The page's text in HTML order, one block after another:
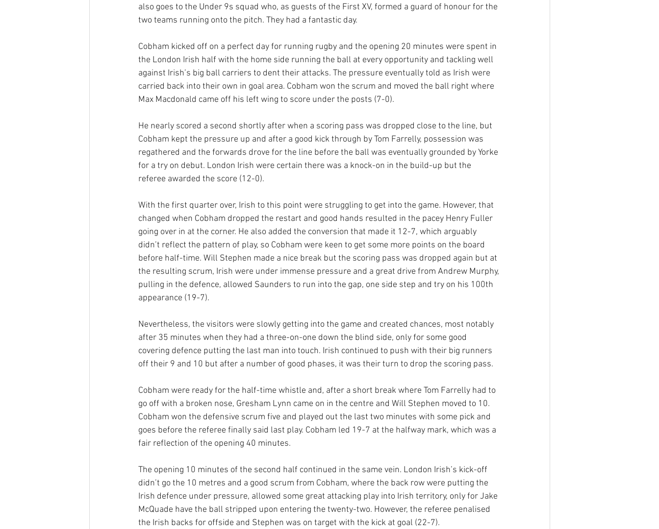
also goes to the Under 9s squad who, as guests of the First XV, formed a guard of honour for the
two teams running onto the pitch. They had a fantastic day.
Cobham kicked off on a perfect day for running rugby and the opening 20 minutes were spent in
the London Irish half with the home side running the ball at every opportunity and tackling well
against Irish’s big ball carriers to dent their attacks. The pressure eventually told as Irish were
carried back into their own in goal area. Cobham won the scrum and moved the ball right where
Max Macdonald came off his left wing to score under the posts (7-0).
He nearly scored a second shortly after when a scoring pass was dropped close to the line, but
Cobham kept the pressure up and after a good kick through by Tom Farrelly, possession was
regathered and the forwards drove for the line before the ball was eventually grounded by Yorke
for a try on debut. London Irish were certain there was a knock-on in the build-up but the
referee awarded the score (12-0).
With the first quarter over, Irish to this point were struggling to get into the game. However, that
changed when Cobham dropped the restart and good hands resulted in the pacey Henry Fuller
going over in at the corner. He also added the conversion that made it 12-7, which arguably
didn’t reflect the pattern of play, so Cobham were keen to get some more points on the board
before half-time. Will Stephen made a nice break but the scoring pass was dropped again but at
the resulting scrum, Irish were under immense pressure and a great drive from Andrew Murphy,
pulling in the defence, allowed Saunders to run into the gap, one side step and try on his 100th
appearance (19-7).
Nevertheless, the visitors were slowly getting into the game and created chances, most notably
after 35 minutes when they had a three-on-one down the blind side, only for some good
covering defence putting the last man into touch. Irish continued to push with their big runners
off their 9 and 10 but after a number of good phases, it was their turn to drop the scoring pass.
Cobham were ready for the half-time whistle and, after a short break where Tom Farrelly had to
go off with a broken nose, Gresham Lynn came on in the centre and Will Stephen moved to 10.
Cobham won the defensive scrum five and played out the last two minutes with some pick and
goes before the referee finally said last play. Cobham led 19-7 at the halfway mark, which was a
fair reflection of the opening 40 minutes.
The opening 10 minutes of the second half continued in the same vein. London Irish’s kick-off
didn’t go the 10 metres and a good scrum from Cobham, where the back row were putting the
Irish defence under pressure, allowed some great attacking play into Irish territory, only for Jake
McQuade have the ball stripped upon entering the twenty-two. However, the referee penalised
the Irish backs for offside and Stephen was on target with the kick at goal (22-7).